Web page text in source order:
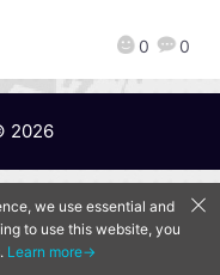
0 0
2026
we use essential and
to use this website, you
Learn more→